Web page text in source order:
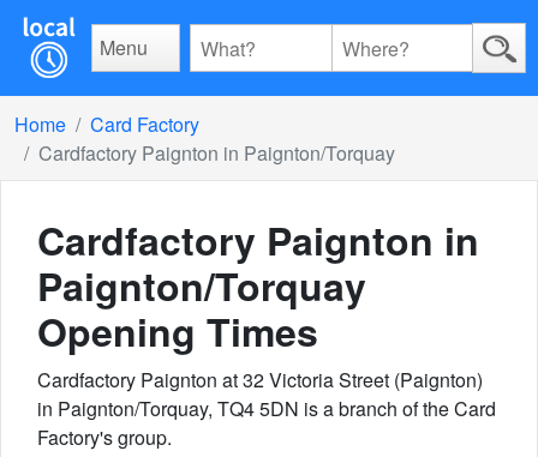
Menu
Home
Card Factory
Cardfactory Paignton in Paignton/Torquay
Cardfactory Paignton in
Paignton/Torquay
Opening Times
Cardfactory Paignton at 32 Victoria Street (Paignton)
in Paignton/Torquay, TQ4 5DN is a branch of the Card
Factory's group.